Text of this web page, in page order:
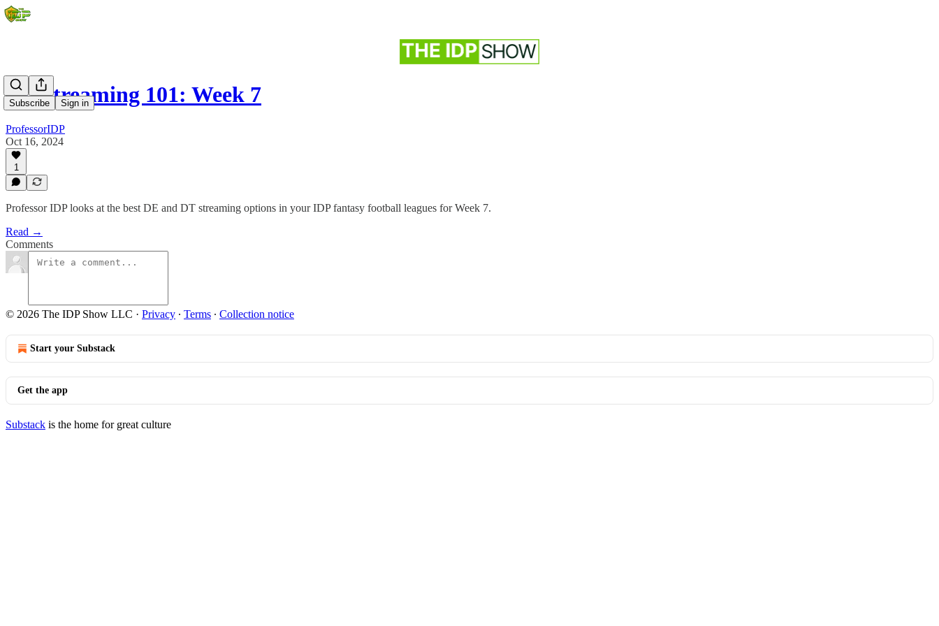
Subscribe Sign in
DL Streaming 101: Week 7
ProfessorIDP
Oct 16, 2024
1
Professor IDP looks at the best DE and DT streaming options in your IDP fantasy football leagues for Week 7.
Read →
Comments
© 2026 The IDP Show LLC · Privacy ∙ Terms ∙ Collection notice
Start your Substack
Get the app
Substack is the home for great culture